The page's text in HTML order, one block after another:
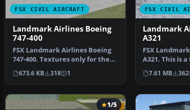
FSX CIVIL AIRCRAFT
Landmark Airlines Boeing
747-400
FSX Landmark Airlines Boeing
747-400. Textures only for the
default B747-400.…
673.6 KB 318 1
FSX CIVIL
Landmark
A321
FSX
A321. This is
for the FSX de…
7.61 MB 362
1/5